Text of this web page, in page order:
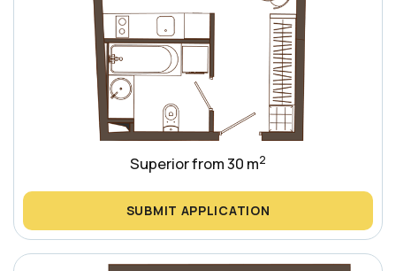
Superior from 30 m2
SUBMIT APPLICATION